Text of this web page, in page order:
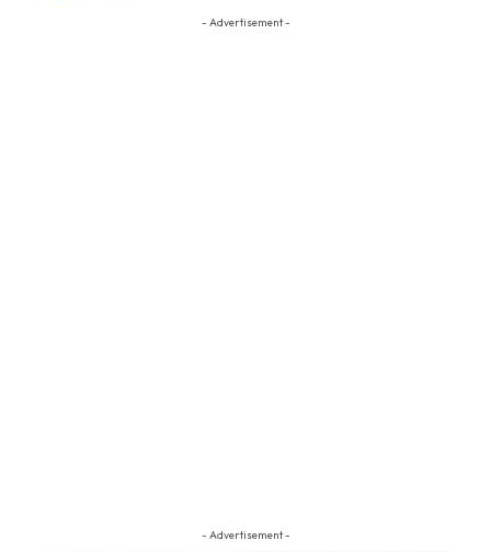
- Advertisement -
- Advertisement -